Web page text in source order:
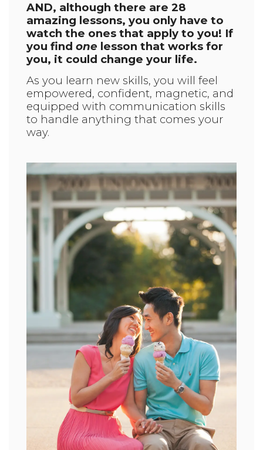
AND, although there are 28
amazing lessons, you only have to
watch the ones that apply to you! If
you find one lesson that works for
you, it could change your life.
As you learn new skills, you will feel
empowered, confident, magnetic, and
equipped with communication skills
to handle anything that comes your
way.